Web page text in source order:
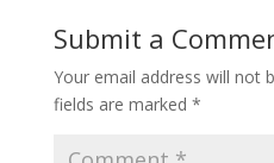
Submit a
Your email address will not
fields are marked *